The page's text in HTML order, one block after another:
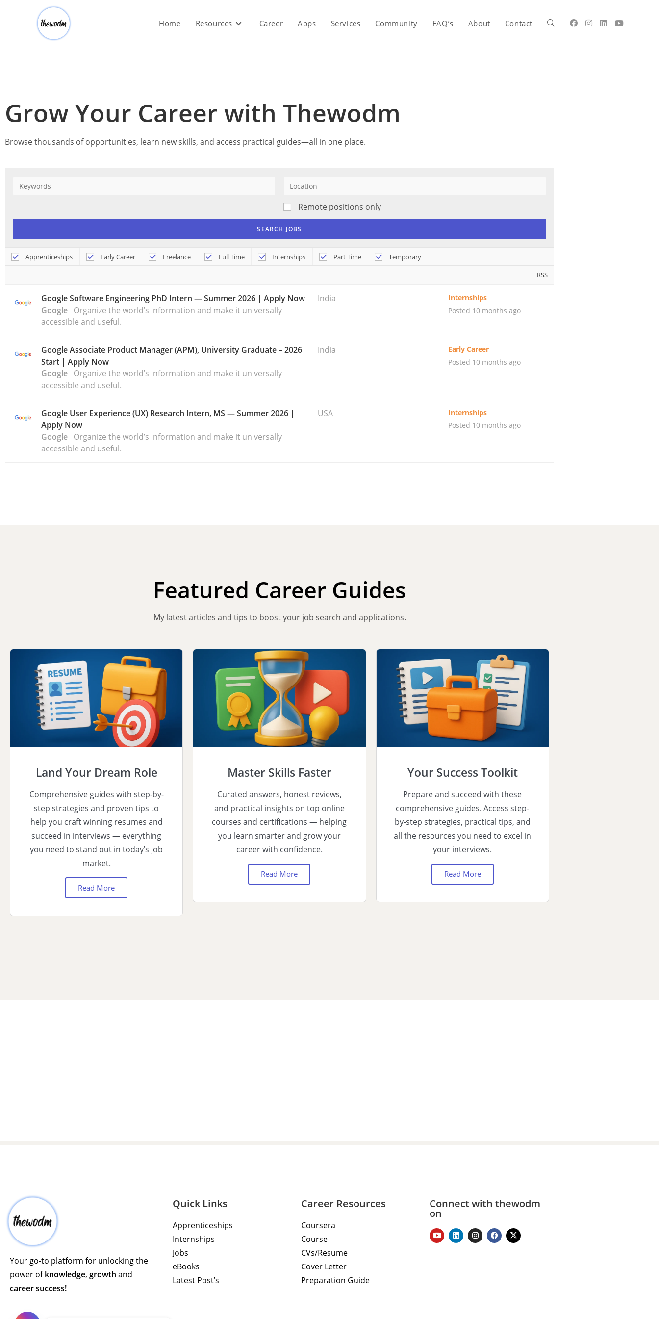
Home Resources Career Apps Services Community FAQ’s About Contact
Grow Your Career with Thewodm
Browse thousands of opportunities, learn new skills, and access practical guides—all in one place.
Remote positions only
Apprenticeships Early Career Freelance Full Time Internships Part Time Temporary
RSS
Google Software Engineering PhD Intern — Summer 2026 | Apply Now
Google Organize the world’s information and make it universally
accessible and useful.
India
Internships
Posted 10 months ago
Google Associate Product Manager (APM), University Graduate – 2026
Start | Apply Now
Google Organize the world’s information and make it universally
accessible and useful.
India
Early Career
Posted 10 months ago
Google User Experience (UX) Research Intern, MS — Summer 2026 |
Apply Now
Google Organize the world’s information and make it universally
accessible and useful.
USA
Internships
Posted 10 months ago
Featured Career Guides
My latest articles and tips to boost your job search and applications.
Land Your Dream Role
Comprehensive guides with step-by-
step strategies and proven tips to
help you craft winning resumes and
succeed in interviews — everything
you need to stand out in today’s job
market.
Read More
Master Skills Faster
Curated answers, honest reviews,
and practical insights on top online
courses and certifications — helping
you learn smarter and grow your
career with confidence.
Read More
Your Success Toolkit
Prepare and succeed with these
comprehensive guides. Access step-
by-step strategies, practical tips, and
all the resources you need to excel in
your interviews.
Read More
Your go-to platform for unlocking the
power ofknowledge, growth and
career success!
Quick Links
Apprenticeships
Internships
Jobs
eBooks
Latest Post’s
Career Resources
Coursera
Course
CVs/Resume
Cover Letter
Preparation Guide
Connect with thewodm
on